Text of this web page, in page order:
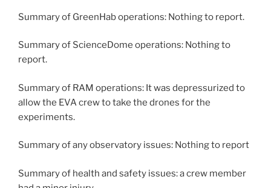
Summary of GreenHab operations: Nothing to report.
Summary of ScienceDome operations: Nothing to
report.
Summary of RAM operations: It was depressurized to
allow the EVA crew to take the drones for the
experiments.
Summary of any observatory issues: Nothing to report
Summary of health and safety issues: a crew member